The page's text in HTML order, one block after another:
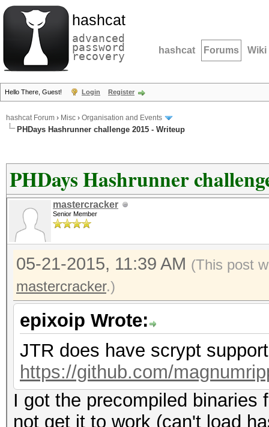
hashcat
advanced
password
recovery hashcat Forums Wiki
Hello There, Guest! Login Register
hashcat Forum › Misc › Organisation and Events
PHDays Hashrunner challenge 2015 - Writeup
PHDays Hashrunner
mastercracker
Senior Member
05-21-2015, 11:39 AM (This post
mastercracker.)
epixoip Wrote:
JTR does have scrypt
https://github.com/
I got the precompiled binaries
not get it to work (can't load